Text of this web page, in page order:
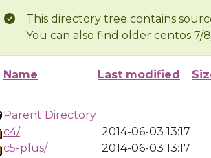
This directory tree contains
You can also find older centos 7/
Name Last modified
Parent Directory
c4/
2014-06-03 13:17
c5-plus/
2014-06-03 13:17